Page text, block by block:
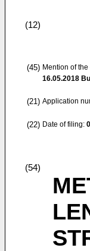
(12)
(45) Mention of
16.05.2018
(21) Application
(22) Date of filing:
(54)